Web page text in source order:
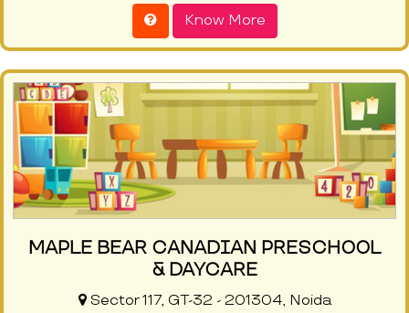
Know More
MAPLE BEAR CANADIAN PRESCHOOL
& DAYCARE
Sector 117, GT-32 - 201304, Noida